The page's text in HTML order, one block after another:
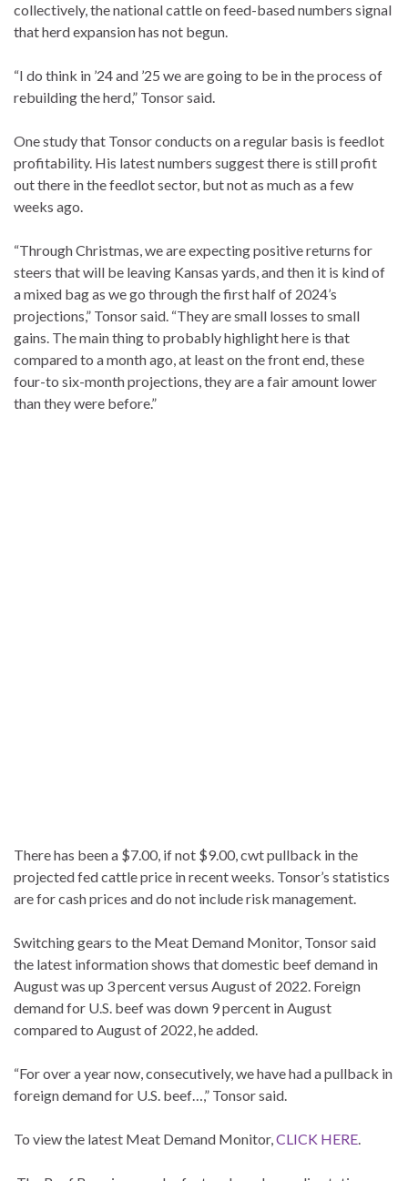
collectively, the national cattle on feed-based numbers signal
that herd expansion has not begun.
“I do think in ’24 and ’25 we are going to be in the process of
rebuilding the herd,” Tonsor said.
One study that Tonsor conducts on a regular basis is feedlot
profitability. His latest numbers suggest there is still profit
out there in the feedlot sector, but not as much as a few
weeks ago.
“Through Christmas, we are expecting positive returns for
steers that will be leaving Kansas yards, and then it is kind of
a mixed bag as we go through the first half of 2024’s
projections,” Tonsor said. “They are small losses to small
gains. The main thing to probably highlight here is that
compared to a month ago, at least on the front end, these
four-to six-month projections, they are a fair amount lower
than they were before.”
There has been a $7.00, if not $9.00, cwt pullback in the
projected fed cattle price in recent weeks. Tonsor’s statistics
are for cash prices and do not include risk management.
Switching gears to the Meat Demand Monitor, Tonsor said
the latest information shows that domestic beef demand in
August was up 3 percent versus August of 2022. Foreign
demand for U.S. beef was down 9 percent in August
compared to August of 2022, he added.
“For over a year now, consecutively, we have had a pullback in
foreign demand for U.S. beef…,” Tonsor said.
To view the latest Meat Demand Monitor,CLICK HERE.